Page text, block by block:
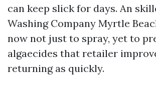
can keep slick for days. An
Washing Company Myrtle
now not just to spray, yet to
algaecides that retailer
returning as quickly.